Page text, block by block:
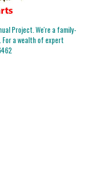
Project. We're a family-
a wealth of expert